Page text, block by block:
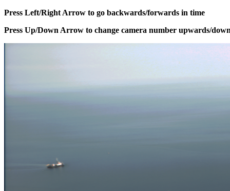
Press Left/Right Arrow to go backwards/forwards in time
Press Up/Down Arrow to change camera number upwards/